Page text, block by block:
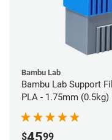
Bambu Lab
Bambu Lab Support
PLA - 1.75mm (0.5kg)
$ 99